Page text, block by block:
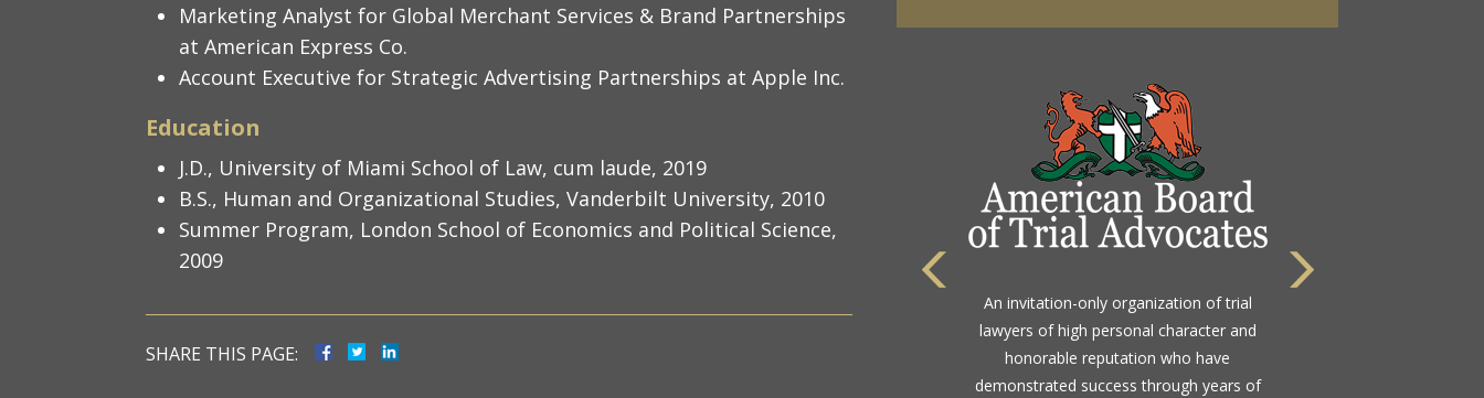
Marketing Analyst for Global Merchant Services & Brand Partnerships
at American Express Co.
Account Executive for Strategic Advertising Partnerships at Apple Inc.
Education
J.D., University of Miami School of Law, cum laude, 2019
B.S., Human and Organizational Studies, Vanderbilt University, 2010
Summer Program, London School of Economics and Political Science,
2009
SHARE THIS PAGE:
An invitation-only organization of trial
lawyers of high personal character and
honorable reputation who have
demonstrated success through years of
ability and high ethical standards by the
gold standard in attorney ratings for more
than a century